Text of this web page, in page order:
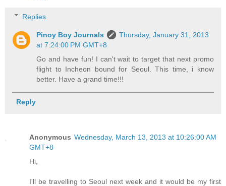
Replies
Pinoy Boy Journals
Thursday, January 31, 2013
at 7:24:00 PM GMT+8
Go and have fun! I can't wait to target that next promo
flight to Incheon bound for Seoul. This time, i know
better. Have a grand time!!!
Reply
Anonymous Wednesday, March 13, 2013 at 10:26:00 AM
GMT+8
Hi,
I'll be travelling to Seoul next week and it would be my first